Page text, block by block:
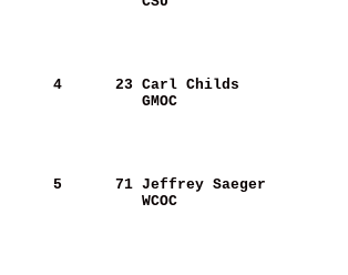
     4
     23
Carl Childs
GMOC
     5
     71
Jeffrey Saeger
WCOC